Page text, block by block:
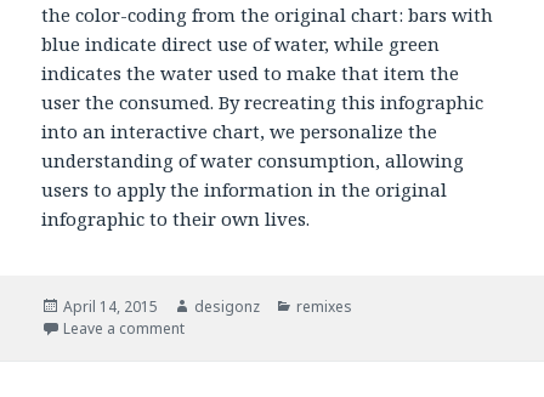
the color-coding from the original chart: bars with
blue indicate direct use of water, while green
indicates the water used to make that item the
user the consumed. By recreating this infographic
into an interactive chart, we personalize the
understanding of water consumption, allowing
users to apply the information in the original
infographic to their own lives.
Posted
on
April 14, 2015 Author
desigonz Categories
remixes
Leave a comment